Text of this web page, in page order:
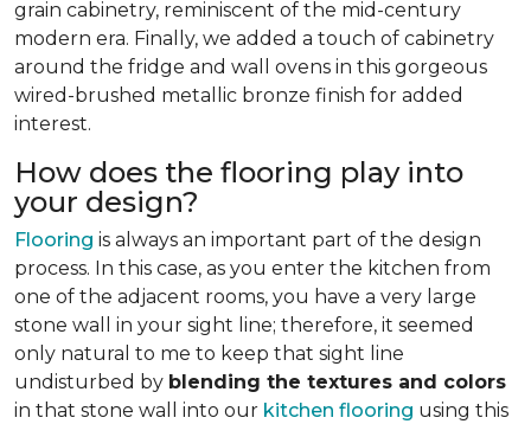
grain cabinetry, reminiscent of the mid-century
modern era. Finally, we added a touch of cabinetry
around the fridge and wall ovens in this gorgeous
wired-brushed metallic bronze finish for added
interest.
How does the flooring play into
your design?
Flooring is always an important part of the design
process. In this case, as you enter the kitchen from
one of the adjacent rooms, you have a very large
stone wall in your sight line; therefore, it seemed
only natural to me to keep that sight line
undisturbed by blending the textures and colors
in that stone wall into our kitchen flooring using this